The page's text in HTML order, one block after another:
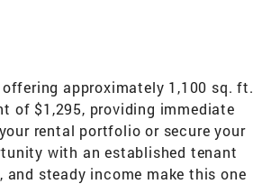
approximately 1,100 sq. ft.
of $1,295, providing immediate
rental portfolio or secure your
with an established tenant
steady income make this one